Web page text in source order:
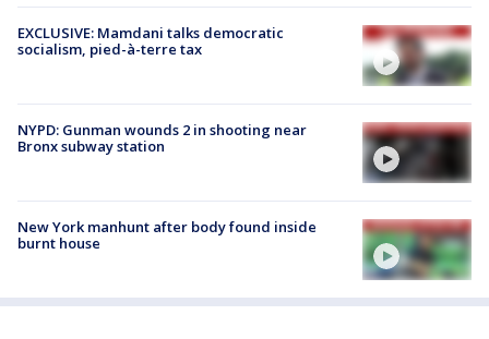
EXCLUSIVE: Mamdani talks democratic
socialism, pied-à-terre tax
NYPD: Gunman wounds 2 in shooting near
Bronx subway station
New York manhunt after body found inside
burnt house